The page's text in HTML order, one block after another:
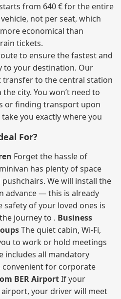
from 640 € for the entire
not per seat, which
economical than
tickets.
to ensure the fastest and
to your destination. Our
transfer to the central station
city. You won’t need to
or finding transport upon
you exactly where you
For?
Forget the hassle of
has plenty of space
We will install the
advance — this is already
safety of your loved ones is
journey to . Business
The quiet cabin, Wi‑Fi,
to work or hold meetings
includes all mandatory
for corporate
BER AirportIf your
airport, your driver will meet